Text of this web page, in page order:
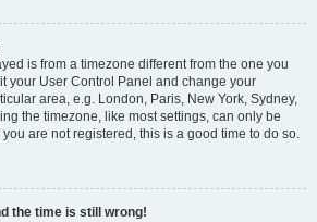
is from a timezone different from the one you
your User Control Panel and change your
area, e.g. London, Paris, New York, Sydney,
the timezone, like most settings, can only be
are not registered, this is a good time to do so.
the time is still wrong!